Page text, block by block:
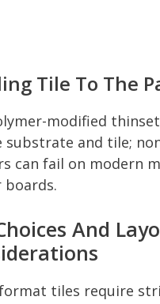
Tile To The
modified
substrate and tile;
can fail on modern
boards.
And
tiles require